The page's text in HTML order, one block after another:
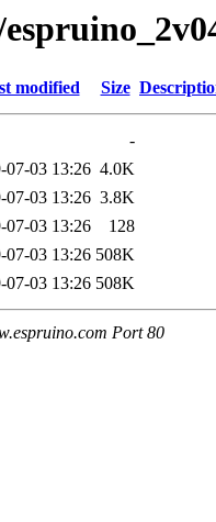
modified Size
-
07-03 13:26 4.0K
07-03 13:26 3.8K
07-03 13:26
128
07-03 13:26 508K
07-03 13:26 508K
Port 80